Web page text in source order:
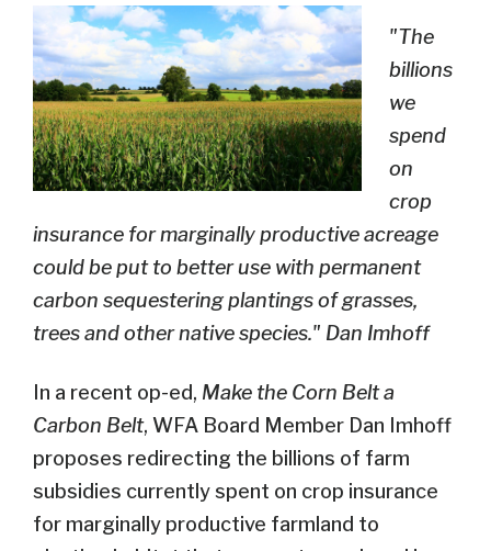
"The
billions
we
spend
on
crop
insurance for marginally productive acreage
could be put to better use with permanent
carbon sequestering plantings of grasses,
trees and other native species." Dan Imhoff
In a recent op-ed, Make the Corn Belt a
Carbon Belt, WFA Board Member Dan Imhoff
proposes redirecting the billions of farm
subsidies currently spent on crop insurance
for marginally productive farmland to